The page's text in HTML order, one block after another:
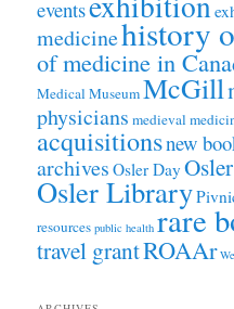
events
medicinehistory
of medicine in
Medical MuseumMcGill
physicians medieval
acquisitionsnew
archives Osler Day
Osler Library
resources public health rare
travel grantROAAr